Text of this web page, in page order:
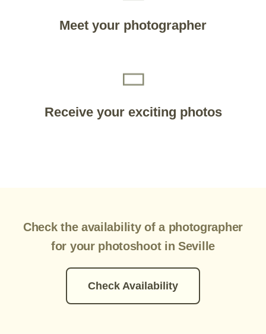
Meet your photographer
Receive your exciting photos
Check the availability of a photographer
for your photoshoot in Seville
Check Availability